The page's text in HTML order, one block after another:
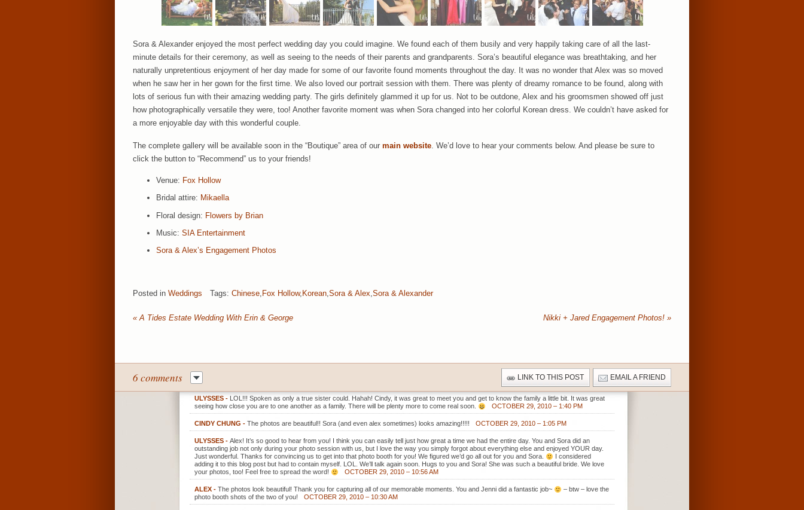
Sora & Alexander enjoyed the most perfect wedding day you could imagine. We found each of them busily and very happily taking care of all the last-
minute details for their ceremony, as well as seeing to the needs of their parents and grandparents. Sora’s beautiful elegance was breathtaking, and her
naturally unpretentious enjoyment of her day made for some of our favorite found moments throughout the day. It was no wonder that Alex was so moved
when he saw her in her gown for the first time. We also loved our portrait session with them. There was plenty of dreamy romance to be found, along with
lots of serious fun with their amazing wedding party. The girls definitely glammed it up for us. Not to be outdone, Alex and his groomsmen showed off just
how photographically versatile they were, too! Another favorite moment was when Sora changed into her colorful Korean dress. We couldn’t have asked for
a more enjoyable day with this wonderful couple.
The complete gallery will be available soon in the “Boutique” area of our main website . We’d love to hear your comments below. And please be sure to
click the button to “Recommend” us to your friends!
Venue: Fox Hollow
Bridal attire: Mikaella
Floral design: Flowers by Brian
Music: SIA Entertainment
Sora & Alex’s Engagement Photos
Posted in Weddings Tags: Chinese, Fox Hollow, Korean,Sora & Alex,Sora & Alexander
« A Tides Estate Wedding With Erin & George Nikki + Jared Engagement Photos! »
6 comments LINK TO THIS POST EMAIL A FRIEND
ULYSSES - LOL!!! Spoken as only a true sister could. Hahah! Cindy, it was great to meet you and get to know the family a little bit. It was great
seeing how close you are to one another as a family. There will be plenty more to come real soon.
OCTOBER 29, 2010 – 1:40 PM
CINDY CHUNG - The photos are beautiful!! Sora (and even alex sometimes) looks amazing!!!!! OCTOBER 29, 2010 – 1:05 PM
ULYSSES - Alex! It’s so good to hear from you! I think you can easily tell just how great a time we had the entire day. You and Sora did an
outstanding job not only during your photo session with us, but I love the way you simply forgot about everything else and enjoyed YOUR day.
Just wonderful. Thanks for convincing us to get into that photo booth for you! We figured we’d go all out for you and Sora.
I considered
adding it to this blog post but had to contain myself. LOL. We’ll talk again soon. Hugs to you and Sora! She was such a beautiful bride. We love
your photos, too! Feel free to spread the word!
OCTOBER 29, 2010 – 10:56 AM
ALEX - The photos look beautiful! Thank you for capturing all of our memorable moments. You and Jenni did a fantastic job~
– btw – love the
photo booth shots of the two of you!
OCTOBER 29, 2010 – 10:30 AM